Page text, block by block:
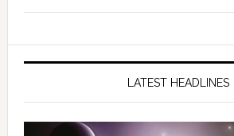
LATEST HEADLINES